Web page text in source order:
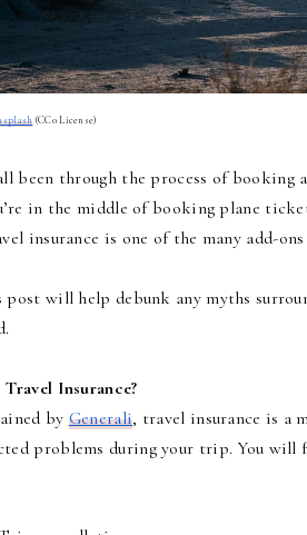
(CC0 License)
all been through the process of
in the middle of booking plane
insurance is one of the many add-
post will help debunk any myths
Insurance?
by Generali, travel insurance is a
problems during your trip. You